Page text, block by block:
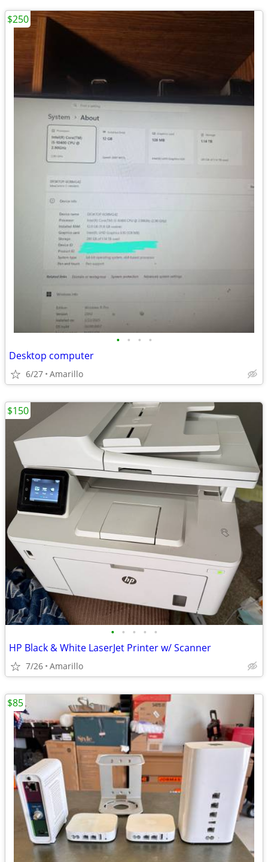
• • • •
Desktop computer
6/27 Amarillo
$250
• • • • •
HP Black & White LaserJet Printer w/ Scanner
7/26 Amarillo
$150
$85